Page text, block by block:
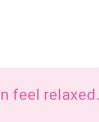
feel relaxed.